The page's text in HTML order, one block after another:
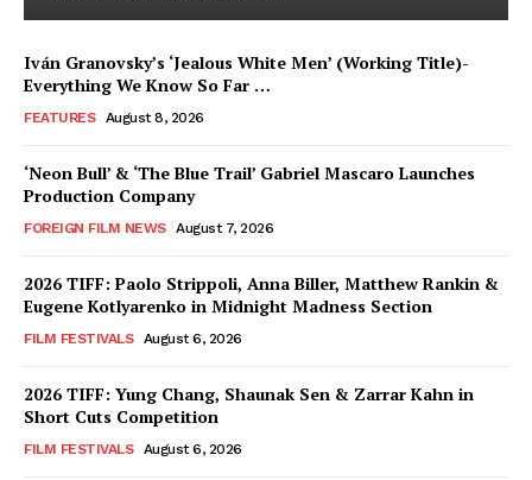
Iván Granovsky’s ‘Jealous White Men’ (Working Title)-
Everything We Know So Far …
FEATURES August 8, 2026
‘Neon Bull’ & ‘The Blue Trail’ Gabriel Mascaro Launches
Production Company
FOREIGN FILM NEWS August 7, 2026
2026 TIFF: Paolo Strippoli, Anna Biller, Matthew Rankin &
Eugene Kotlyarenko in Midnight Madness Section
FILM FESTIVALS August 6, 2026
2026 TIFF: Yung Chang, Shaunak Sen & Zarrar Kahn in
Short Cuts Competition
FILM FESTIVALS August 6, 2026